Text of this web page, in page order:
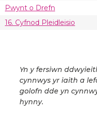
Pwynt o Drefn
16. Cyfnod Pleidleisio
Yn y fersiwn
cynnwys yr iaith a
golofn dde yn
hynny.